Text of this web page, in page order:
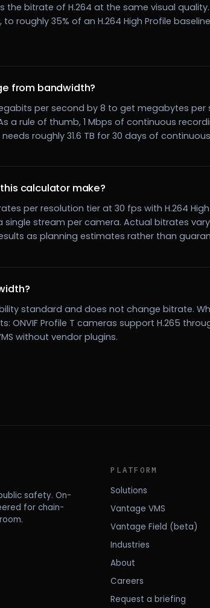
the bitrate of H.264 at the same visual
roughly 35% of an H.264 High Profile
from bandwidth?
per second by 8 to get megabytes
a rule of thumb, 1 Mbps of continuous
roughly 31.6 TB for 30 days of
calculator make?
per resolution tier at 30 fps with H.264
single stream per camera. Actual bitrates
as planning estimates rather than
standard and does not change bitrate.
ONVIF Profile T cameras support H.265
without vendor plugins.
safety. On-
for chain-
PLATFORM
Solutions
Vantage VMS
Vantage Field (beta)
Industries
About
Careers
Request a briefing